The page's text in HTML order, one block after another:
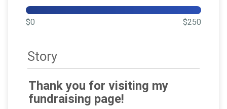
$0 $250
Story
Thank you for visiting my
fundraising page!